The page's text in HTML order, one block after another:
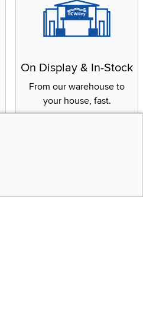
On Display & In-Stock
From our warehouse to
your house, fast.